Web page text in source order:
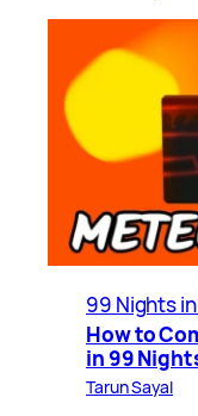
99 Nights
How to
in 99
Tarun Sayal